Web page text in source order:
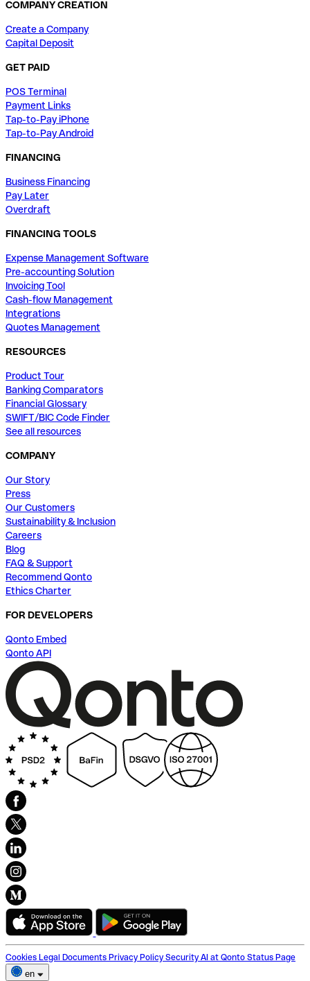
COMPANY CREATION
Create a Company
Capital Deposit
GET PAID
POS Terminal
Payment Links
Tap-to-Pay iPhone
Tap-to-Pay Android
FINANCING
Business Financing
Pay Later
Overdraft
FINANCING TOOLS
Expense Management Software
Pre-accounting Solution
Invoicing Tool
Cash-flow Management
Integrations
Quotes Management
RESOURCES
Product Tour
Banking Comparators
Financial Glossary
SWIFT/BIC Code Finder
See all resources
COMPANY
Our Story
Press
Our Customers
Sustainability & Inclusion
Careers
Blog
FAQ & Support
Recommend Qonto
Ethics Charter
FOR DEVELOPERS
Qonto Embed
Qonto API
Cookies Legal Documents Privacy Policy Security AI at Qonto Status Page
en